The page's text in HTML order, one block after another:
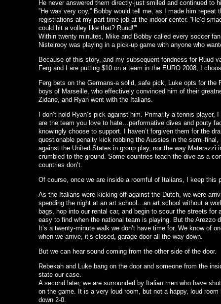
He never answered them directly-just smiled and continued to
”He was very coy,” Bobby would tell me, as I made him repeat
registrations at my part-time job at the indoor center. ”He’d
could hit a volley like that? Ruud!”’
Within twenty minutes, Mike and Bobby called every soccer
Nistelrooy was playing in a pick-up game with anyone who
Because of this story, and my subsequent fondness for Ruud
Ferg and I are putting $10 on a team in the EURO 2008, I
Ferg bets on the Germans-a solid, safe pick, Luke opts for the
boys of Marseille, who effectively convinced him of their
Zidane, and Ryan went with the Italians.
I don’t hold Ryan’s pick against him. Primarily a tennis
are the team you love to hate…performative dives and pouty
knowingly choose to support. I haven’t forgiven them for the
questionable penalty kick robbing the Aussies in the semi-
against the United States in group play, nor the way Materazzi
crumbled to the ground. Some countries teach the dive as a
countries don’t.
Of course, once we are inside a roomful of Italians, I keep this
As the Italians were kicking off against the Dutch, we were
spending the night at an art school…an art school without a
bags, hop into our rental car, and begin to scour the streets
easy to find when the national team is playing. But the Arezzo
It’s a twenty-minute walk we don’t have time for. We know of
when we arrive, it’s closed, garage door all the way down.
But we can hear sound coming from the other side of the door.
Rebekah and Luke bang on the door and someone from the
state our case.
A second later, we are surrounded by Italian men who have
on the game. It is a very loud room, but not a happy, loud
down 2-0.